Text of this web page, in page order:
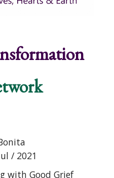
/ 2021
with Good Grief